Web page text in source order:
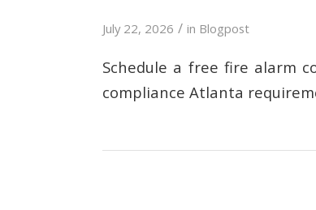
July 22, 2026 / in Blogpost
Schedule a free fire alarm
compliance Atlanta